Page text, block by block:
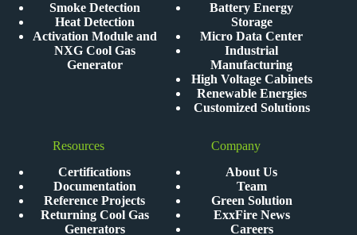
Smoke Detection
Heat Detection
Activation Module and
NXG Cool Gas
Generator
Battery Energy
Storage
Micro Data Center
Industrial
Manufacturing
High Voltage Cabinets
Renewable Energies
Customized Solutions
Resources
Certifications
Documentation
Reference Projects
Returning Cool Gas
Generators
Company
About Us
Team
Green Solution
ExxFire News
Careers